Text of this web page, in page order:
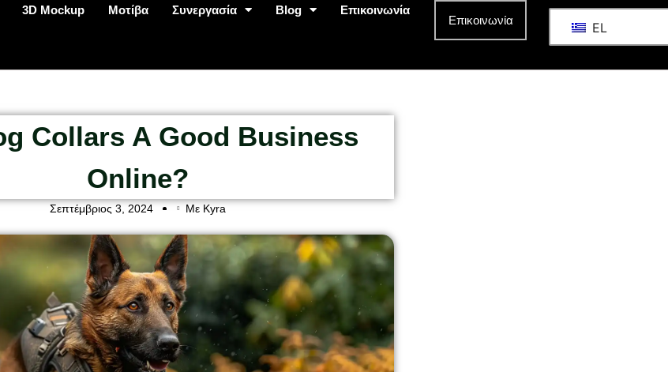
3D Mockup Μοτίβα Συνεργασία Blog Επικοινωνία
Επικοινωνία EL
Collars A Good Business
Online?
Σεπτέμβριος 3, 2024 Με Kyra